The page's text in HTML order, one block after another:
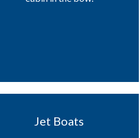
Jet Boats